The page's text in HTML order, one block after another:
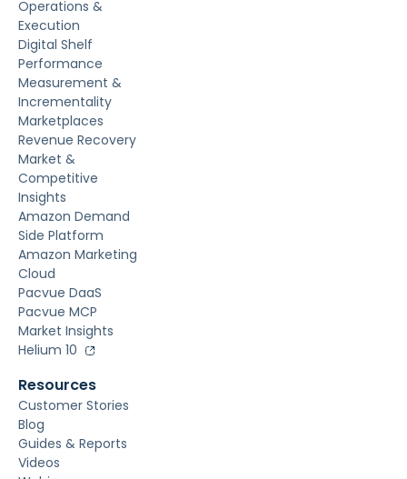
Operations &
Execution
Digital Shelf
Performance
Measurement &
Incrementality
Marketplaces
Revenue Recovery
Market &
Competitive
Insights
Amazon Demand
Side Platform
Amazon Marketing
Cloud
Pacvue DaaS
Pacvue MCP
Market Insights
Helium 10
Resources
Customer Stories
Blog
Guides & Reports
Videos